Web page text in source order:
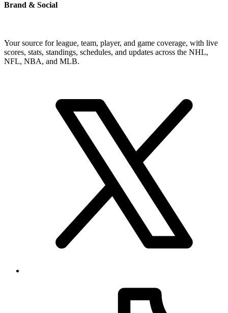
Brand & Social
Your source for league, team, player, and game coverage, with live
scores, stats, standings, schedules, and updates across the NHL,
NFL, NBA, and MLB.